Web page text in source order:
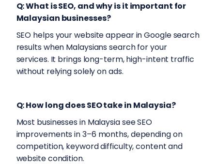
Q: What is SEO, and why is it important for
Malaysian businesses?
SEO helps your website appear in Google search
results when Malaysians search for your
services. It brings long-term, high-intent traffic
without relying solely on ads.
Q: How long does SEO take in Malaysia?
Most businesses in Malaysia see SEO
improvements in 3–6 months, depending on
competition, keyword difficulty, content and
website condition.